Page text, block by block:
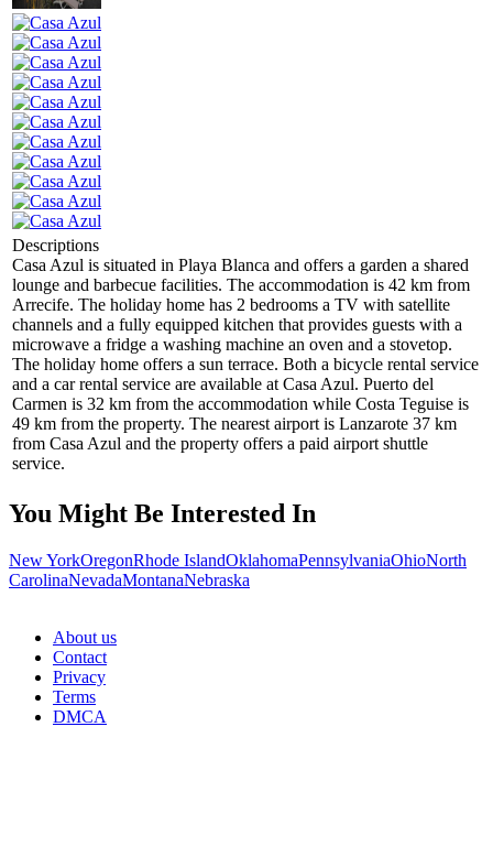
Descriptions
Casa Azul is situated in Playa Blanca and offers a garden a shared
lounge and barbecue facilities. The accommodation is 42 km from
Arrecife. The holiday home has 2 bedrooms a TV with satellite
channels and a fully equipped kitchen that provides guests with a
microwave a fridge a washing machine an oven and a stovetop.
The holiday home offers a sun terrace. Both a bicycle rental service
and a car rental service are available at Casa Azul. Puerto del
Carmen is 32 km from the accommodation while Costa Teguise is
49 km from the property. The nearest airport is Lanzarote 37 km
from Casa Azul and the property offers a paid airport shuttle
service.
You Might Be Interested In
New YorkOregonRhode IslandOklahomaPennsylvaniaOhioNorth
CarolinaNevadaMontanaNebraska
About us
Contact
Privacy
Terms
DMCA